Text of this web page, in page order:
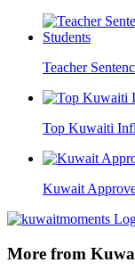
Teacher
Top Kuwaiti
Kuwait
More from